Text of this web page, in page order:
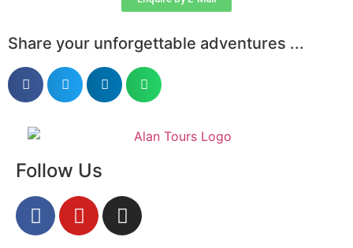
Share your unforgettable adventures ...
Follow Us